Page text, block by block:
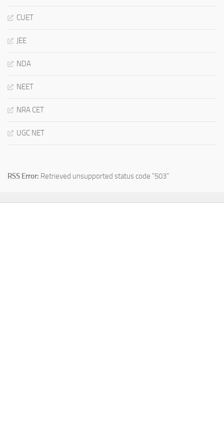
CUET
JEE
NDA
NEET
NRA CET
UGC NET
RSS Error: Retrieved unsupported status code "503"